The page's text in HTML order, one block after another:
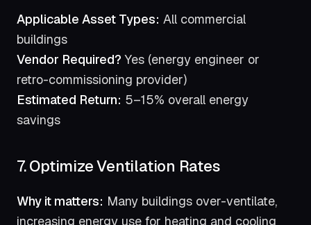
Applicable Asset Types: All commercial
buildings
Vendor Required? Yes (energy engineer or
retro-commissioning provider)
Estimated Return: 5–15% overall energy
savings
7. Optimize Ventilation Rates
Why it matters: Many buildings over-ventilate,
increasing energy use for heating and cooling